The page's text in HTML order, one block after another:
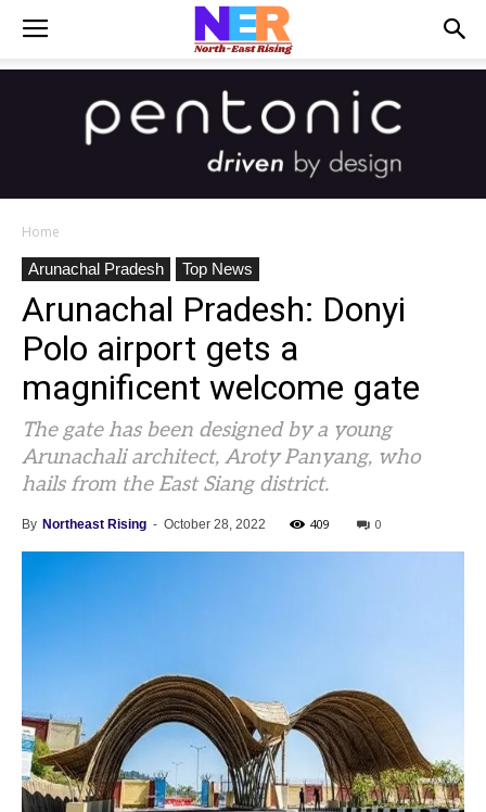
Home
Arunachal Pradesh
Top News
Arunachal Pradesh: Donyi
Polo airport gets a
magnificent welcome gate
The gate has been designed by a young
Arunachali architect, Aroty Panyang, who
hails from the East Siang district.
By Northeast Rising - October 28, 2022 409 0